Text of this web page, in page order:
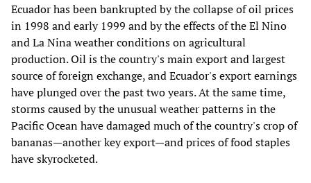
Ecuador has been bankrupted by the collapse of oil prices
in 1998 and early 1999 and by the effects of the El Nino
and La Nina weather conditions on agricultural
production. Oil is the country's main export and largest
source of foreign exchange, and Ecuador's export earnings
have plunged over the past two years. At the same time,
storms caused by the unusual weather patterns in the
Pacific Ocean have damaged much of the country's crop of
bananas—another key export—and prices of food staples
have skyrocketed.